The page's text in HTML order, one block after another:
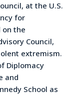
at the U.S.
for
on the
Council,
extremism.
Diplomacy
and
School as